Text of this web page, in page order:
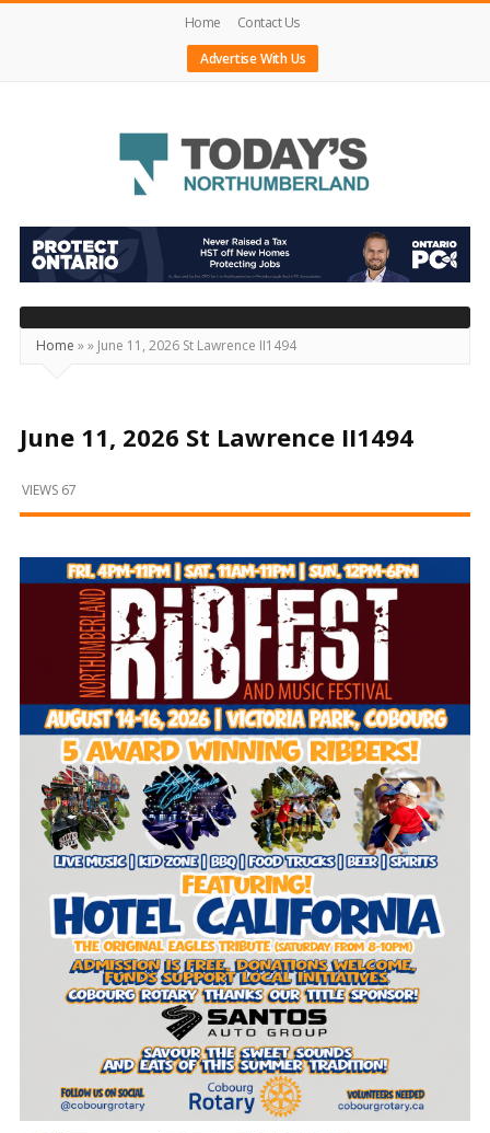
Home
Contact Us
Advertise With Us
Today's
Northumberland
–
Your
Source
Happening
and
Beyond
Home »» June 11, 2026 St Lawrence II1494
June 11, 2026 St Lawrence II1494
VIEWS 67